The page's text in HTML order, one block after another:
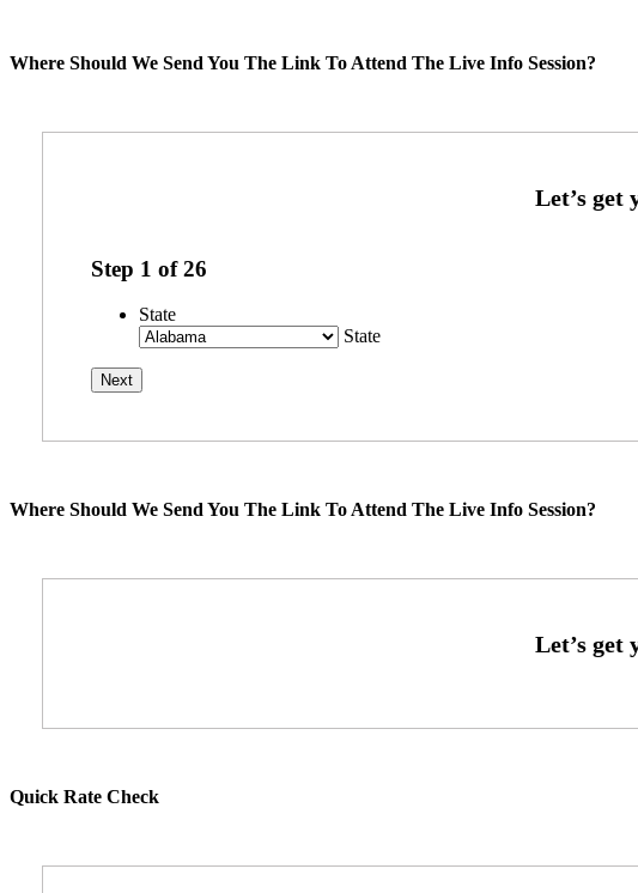
Where Should We Send You The Link To Attend The Live Info Session?
Step 1 of26
State
State
Where Should We Send You The Link To Attend The Live Info Session?
Quick Rate Check